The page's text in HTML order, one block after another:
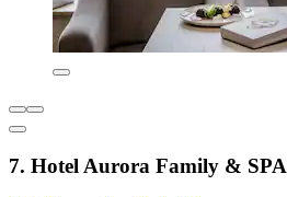
7. Hotel Aurora Family & SPA